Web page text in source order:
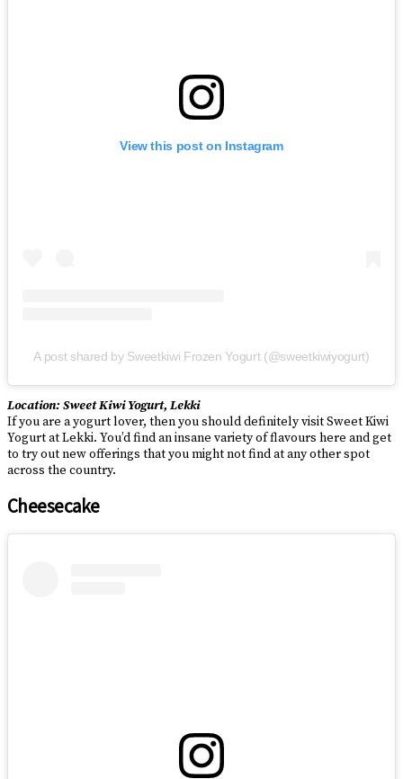
View this post on Instagram
A post shared by Sweetkiwi Frozen Yogurt (@sweetkiwiyogurt)
Location: Sweet Kiwi Yogurt, Lekki
If you are a yogurt lover, then you should definitely visit Sweet Kiwi
Yogurt at Lekki. You’d find an insane variety of flavours here and get
to try out new offerings that you might not find at any other spot
across the country.
Cheesecake